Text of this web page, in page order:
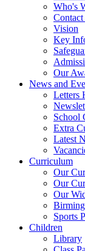
Who's
Vision
Key
Our
News and
Letters
School
Extra
Latest
Curriculum
Our
Our
Our
Sports
Children
Library